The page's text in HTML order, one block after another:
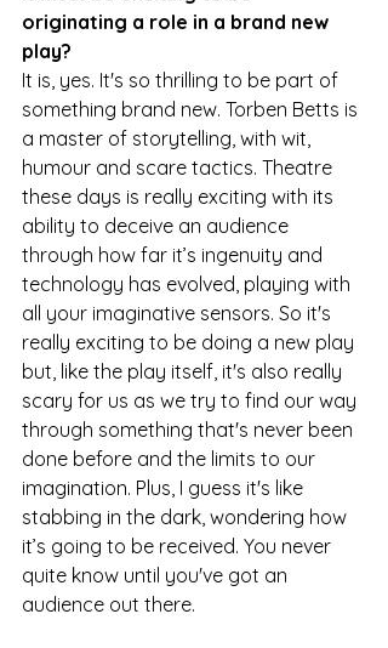
originating a role in a brand new
play?
It is, yes. It's so thrilling to be part of
something brand new. Torben Betts is
a master of storytelling, with wit,
humour and scare tactics. Theatre
these days is really exciting with its
ability to deceive an audience
through how far it’s ingenuity and
technology has evolved, playing with
all your imaginative sensors. So it's
really exciting to be doing a new play
but, like the play itself, it's also really
scary for us as we try to find our way
through something that's never been
done before and the limits to our
imagination. Plus, I guess it's like
stabbing in the dark, wondering how
it’s going to be received. You never
quite know until you've got an
audience out there.